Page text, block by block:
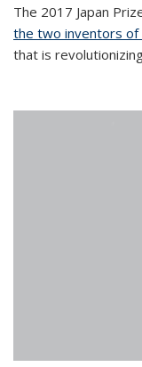
The 2017 Japan
the two inventors of
that is